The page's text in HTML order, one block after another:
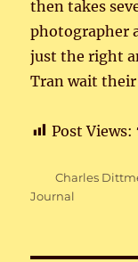
then takes
photographer
just the right
Tran wait
Post Views:
Author
Charles
Journal